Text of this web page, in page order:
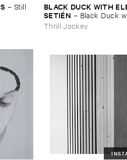
– Still ​
BLACK ​DUCK ​WITH
SETIÉ​N – Black ​Duck
Elena ​Setié​n
Thrill Jockey